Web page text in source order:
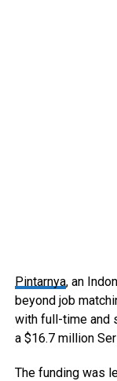
Pintarnya, an
beyond job
with full-time and
a $16.7 million
The funding was